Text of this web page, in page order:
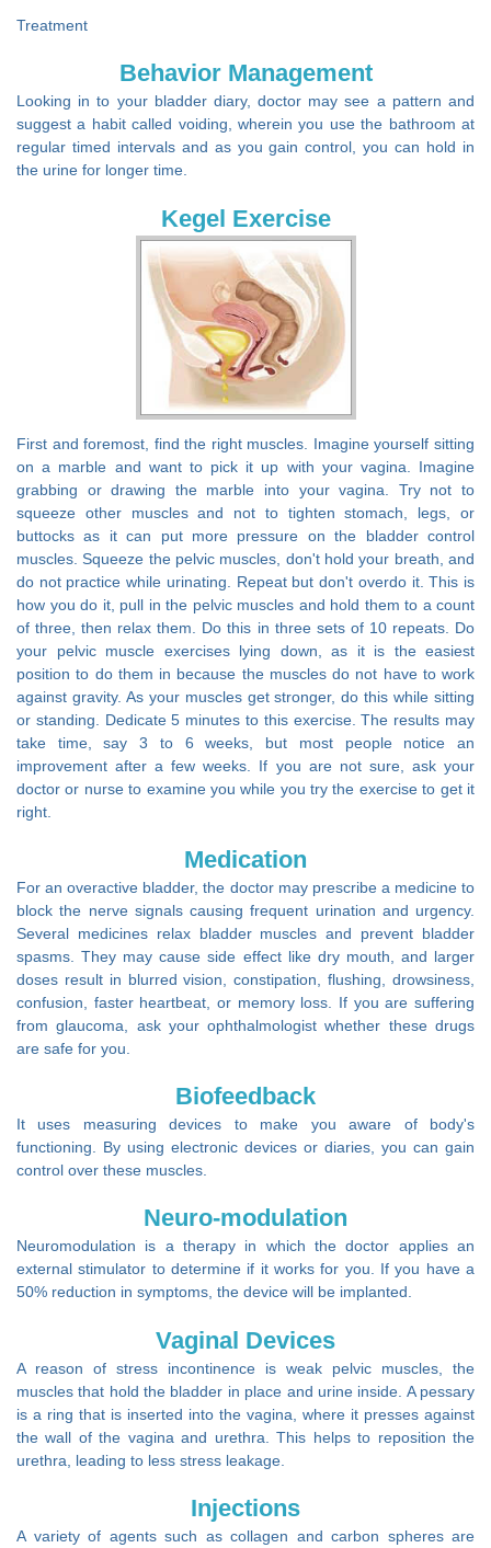
Treatment
Behavior Management
Looking in to your bladder diary, doctor may see a pattern and
suggest a habit called voiding, wherein you use the bathroom at
regular timed intervals and as you gain control, you can hold in
the urine for longer time.
Kegel Exercise
First and foremost, find the right muscles. Imagine yourself sitting
on a marble and want to pick it up with your vagina. Imagine
grabbing or drawing the marble into your vagina. Try not to
squeeze other muscles and not to tighten stomach, legs, or
buttocks as it can put more pressure on the bladder control
muscles. Squeeze the pelvic muscles, don't hold your breath, and
do not practice while urinating. Repeat but don't overdo it. This is
how you do it, pull in the pelvic muscles and hold them to a count
of three, then relax them. Do this in three sets of 10 repeats. Do
your pelvic muscle exercises lying down, as it is the easiest
position to do them in because the muscles do not have to work
against gravity. As your muscles get stronger, do this while sitting
or standing. Dedicate 5 minutes to this exercise. The results may
take time, say 3 to 6 weeks, but most people notice an
improvement after a few weeks. If you are not sure, ask your
doctor or nurse to examine you while you try the exercise to get it
right.
Medication
For an overactive bladder, the doctor may prescribe a medicine to
block the nerve signals causing frequent urination and urgency.
Several medicines relax bladder muscles and prevent bladder
spasms. They may cause side effect like dry mouth, and larger
doses result in blurred vision, constipation, flushing, drowsiness,
confusion, faster heartbeat, or memory loss. If you are suffering
from glaucoma, ask your ophthalmologist whether these drugs
are safe for you.
Biofeedback
It uses measuring devices to make you aware of body's
functioning. By using electronic devices or diaries, you can gain
control over these muscles.
Neuro-modulation
Neuromodulation is a therapy in which the doctor applies an
external stimulator to determine if it works for you. If you have a
50% reduction in symptoms, the device will be implanted.
Vaginal Devices
A reason of stress incontinence is weak pelvic muscles, the
muscles that hold the bladder in place and urine inside. A pessary
is a ring that is inserted into the vagina, where it presses against
the wall of the vagina and urethra. This helps to reposition the
urethra, leading to less stress leakage.
Injections
A variety of agents such as collagen and carbon spheres are